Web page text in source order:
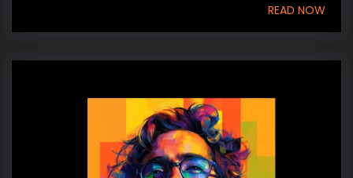
READ NOW